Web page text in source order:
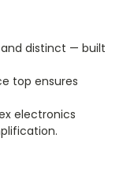
distinct — built
top ensures
electronics